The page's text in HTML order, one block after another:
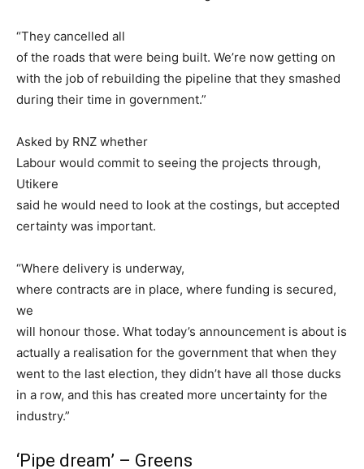
“They cancelled all
of the roads that were being built. We’re now getting on
with the job of rebuilding the pipeline that they smashed
during their time in government.”
Asked by RNZ whether
Labour would commit to seeing the projects through,
Utikere
said he would need to look at the costings, but accepted
certainty was important.
“Where delivery is underway,
where contracts are in place, where funding is secured,
we
will honour those. What today’s announcement is about is
actually a realisation for the government that when they
went to the last election, they didn’t have all those ducks
in a row, and this has created more uncertainty for the
industry.”
‘Pipe dream’ – Greens